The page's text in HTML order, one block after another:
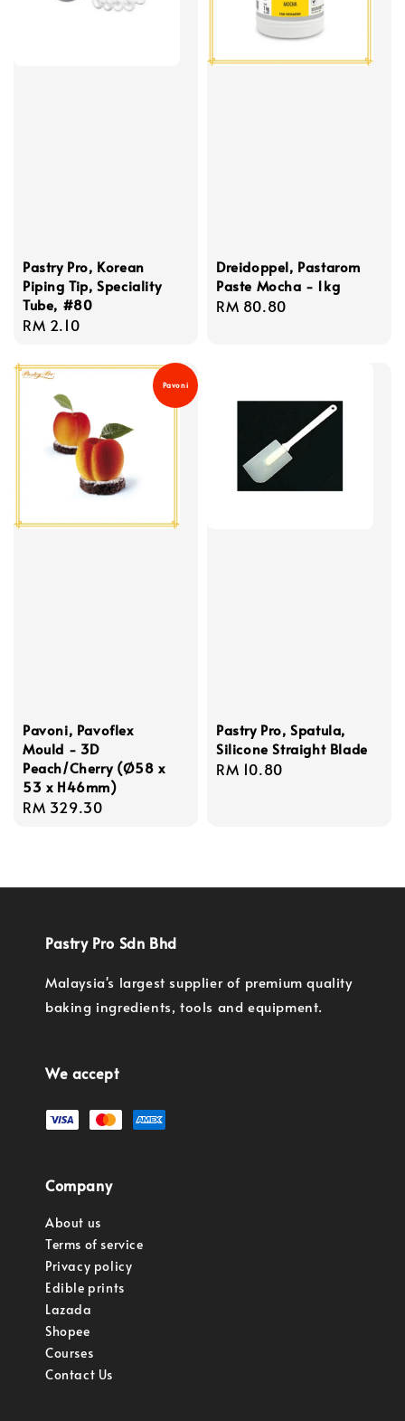
Pastry Pro, Korean
Piping Tip, Speciality
Tube, #80
Regular
RM 2.10
Dreidoppel, Pastarom
Paste Mocha - 1kg
Regular
RM 80.80
Pavoni
Pavoni, Pavoflex
Mould - 3D
Peach/Cherry (Ø58 x
53 x H46mm)
Regular
RM 329.30
Pastry Pro, Spatula,
Silicone Straight Blade
Regular
RM 10.80
Pastry Pro Sdn Bhd
Malaysia's largest supplier of premium quality
baking ingredients, tools and equipment.
We accept
Company
About us
Terms of service
Privacy policy
Edible prints
Lazada
Shopee
Courses
Contact Us